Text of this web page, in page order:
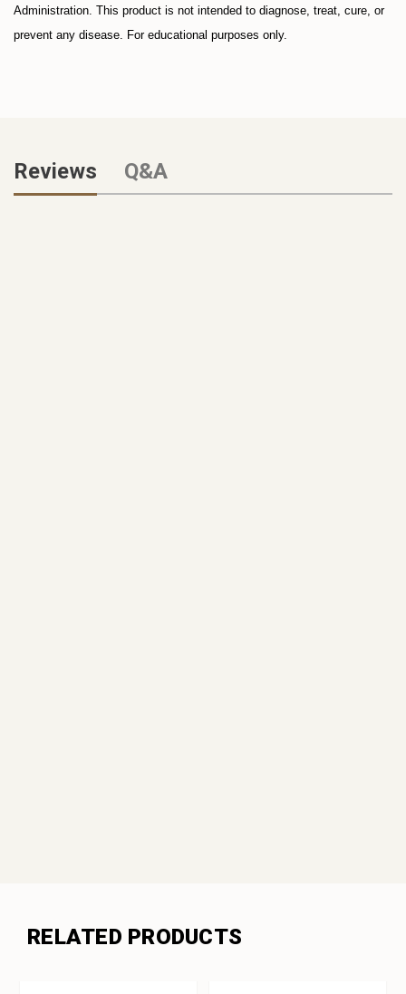
Administration. This product is not intended to diagnose, treat, cure, or
prevent any disease. For educational purposes only.
Reviews Q&A
RELATED PRODUCTS